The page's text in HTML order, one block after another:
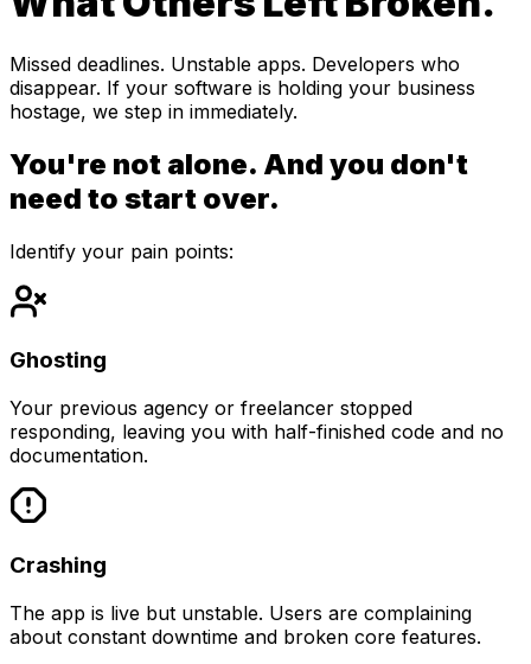
Missed deadlines. Unstable apps. Developers who
disappear. If your software is holding your business
hostage, we step in immediately.
You're not alone. And you don't
need to start over.
Identify your pain points:
Ghosting
Your previous agency or freelancer stopped
responding, leaving you with half-finished code and no
documentation.
Crashing
The app is live but unstable. Users are complaining
about constant downtime and broken core features.